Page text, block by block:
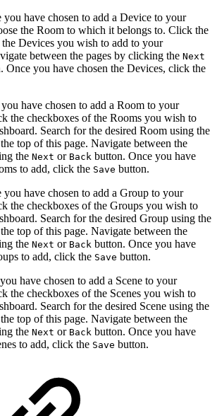
you have chosen to add a Device to your
the Room to which it belongs to. Click the
Devices you wish to add to your
between the pages by clicking the Next
Once you have chosen the Devices, click the
have chosen to add a Room to your
the checkboxes of the Rooms you wish to
Search for the desired Room using the
top of this page. Navigate between the
the Next or Back button. Once you have
to add, click the Save button.
you have chosen to add a Group to your
the checkboxes of the Groups you wish to
Search for the desired Group using the
top of this page. Navigate between the
the Next or Back button. Once you have
to add, click the Save button.
have chosen to add a Scene to your
the checkboxes of the Scenes you wish to
Search for the desired Scene using the
top of this page. Navigate between the
the Next or Back button. Once you have
to add, click the Save button.